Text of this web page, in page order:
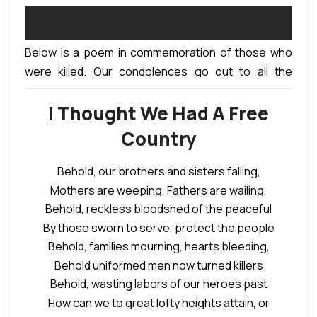
Below is a poem in commemoration of those who
were killed. Our condolences go out to all the
families affected.
I Thought We Had A Free
Country
Behold, our brothers and sisters falling,
Mothers are weeping, Fathers are wailing,
Spouses are widowed, Children are dying,
Ancestors in their graves rolling, crying,
At the wanton killing of the unarmed
Civilians praying for a better life
Gathered in peace to sing songs of praise,
They thought they were free to gather in peace
Behold, reckless bloodshed of the peaceful
By those sworn to serve, protect the people
In a nation supposedly bound in freedom.
I hear their voices singing songs of praises
I see them dispersed with gas and smoke
I hear shots ring out, as mayhem ensue
Behold, families mourning, hearts bleeding,
Behold uniformed men now turned killers
Supposed guardians of law and order
Unleashing deadly bullets on youthful lives
Behold, wasting labors of our heroes past
How can we to great lofty heights attain, or